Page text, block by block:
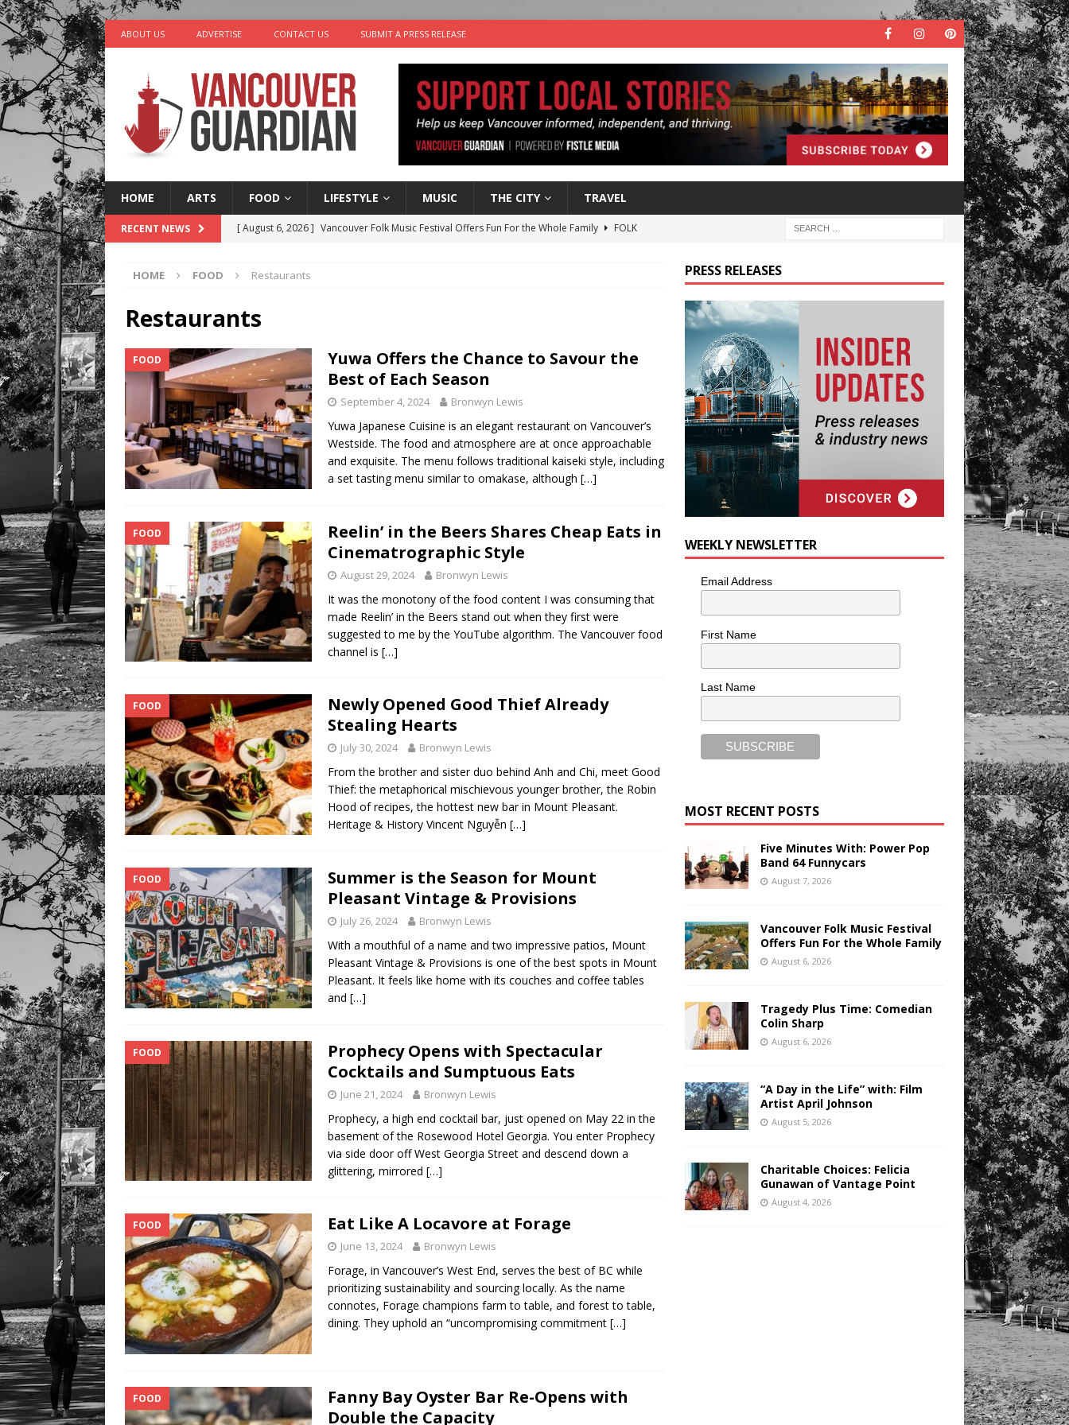
ABOUT US ADVERTISE CONTACT US SUBMIT A PRESS RELEASE
HOME ARTS FOOD LIFESTYLE MUSIC THE CITY TRAVEL
RECENT NEWS [ August 6, 2026 ] Vancouver Folk Music Festival Offers Fun For the Whole Family
FOLK
[ August 5, 2026 ]
[ August 4, 2026 ]
HOME FOOD Restaurants
Restaurants
FOOD
Yuwa Offers the Chance to Savour the
Best of Each Season
September 4, 2024 Bronwyn Lewis
Yuwa Japanese Cuisine is an elegant restaurant on Vancouver’s
Westside. The food and atmosphere are at once approachable
and exquisite. The menu follows traditional kaiseki style, including
a set tasting menu similar to omakase, although […]
FOOD
Reelin’ in the Beers Shares Cheap Eats in
Cinematrographic Style
August 29, 2024 Bronwyn Lewis
It was the monotony of the food content I was consuming that
made Reelin’ in the Beers stand out when they first were
suggested to me by the YouTube algorithm. The Vancouver food
channel is […]
FOOD
Newly Opened Good Thief Already
Stealing Hearts
July 30, 2024 Bronwyn Lewis
From the brother and sister duo behind Anh and Chi, meet Good
Thief: the metaphorical mischievous younger brother, the Robin
Hood of recipes, the hottest new bar in Mount Pleasant.
Heritage & History Vincent Nguyễn […]
FOOD
Summer is the Season for Mount
Pleasant Vintage & Provisions
July 26, 2024 Bronwyn Lewis
With a mouthful of a name and two impressive patios, Mount
Pleasant Vintage & Provisions is one of the best spots in Mount
Pleasant. It feels like home with its couches and coffee tables
and […]
FOOD
Prophecy Opens with Spectacular
Cocktails and Sumptuous Eats
June 21, 2024 Bronwyn Lewis
Prophecy, a high end cocktail bar, just opened on May 22 in the
basement of the Rosewood Hotel Georgia. You enter Prophecy
via side door off West Georgia Street and descend down a
glittering, mirrored […]
FOOD Eat Like A Locavore at Forage
June 13, 2024 Bronwyn Lewis
Forage, in Vancouver’s West End, serves the best of BC while
prioritizing sustainability and sourcing locally. As the name
connotes, Forage champions farm to table, and forest to table,
dining. They uphold an “uncompromising commitment […]
FOOD
Fanny Bay Oyster Bar Re-Opens with
Double the Capacity
PRESS RELEASES
WEEKLY NEWSLETTER
Email Address
First Name
Last Name
MOST RECENT POSTS
Five Minutes With: Power Pop
Band 64 Funnycars
August 7, 2026
Vancouver Folk Music Festival
Offers Fun For the Whole Family
August 6, 2026
Tragedy Plus Time: Comedian
Colin Sharp
August 6, 2026
“A Day in the Life” with: Film
Artist April Johnson
August 5, 2026
Charitable Choices: Felicia
Gunawan of Vantage Point
August 4, 2026